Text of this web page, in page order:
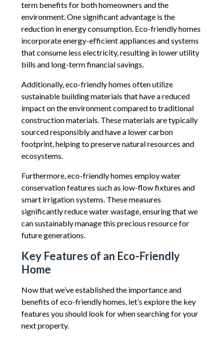
term benefits for both homeowners and the
environment. One significant advantage is the
reduction in energy consumption. Eco-friendly homes
incorporate energy-efficient appliances and systems
that consume less electricity, resulting in lower utility
bills and long-term financial savings.
Additionally, eco-friendly homes often utilize
sustainable building materials that have a reduced
impact on the environment compared to traditional
construction materials. These materials are typically
sourced responsibly and have a lower carbon
footprint, helping to preserve natural resources and
ecosystems.
Furthermore, eco-friendly homes employ water
conservation features such as low-flow fixtures and
smart irrigation systems. These measures
significantly reduce water wastage, ensuring that we
can sustainably manage this precious resource for
future generations.
Key Features of an Eco-Friendly
Home
Now that we’ve established the importance and
benefits of eco-friendly homes, let’s explore the key
features you should look for when searching for your
next property.